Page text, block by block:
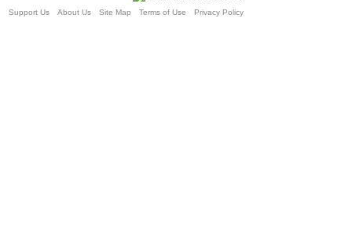
Support Us About Us Site Map Terms of Use Privacy Policy